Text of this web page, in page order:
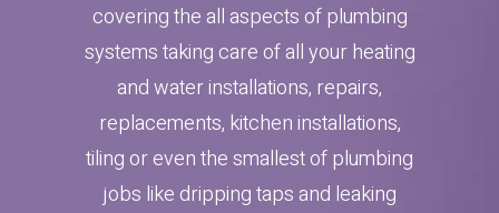
covering the all aspects of plumbing
systems taking care of all your heating
and water installations, repairs,
replacements, kitchen installations,
tiling or even the smallest of plumbing
jobs like dripping taps and leaking